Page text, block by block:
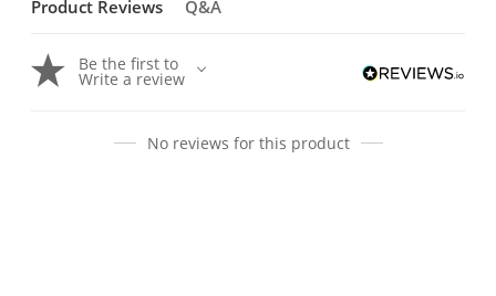
Product Reviews Q&A
Be the first to
Write a review
No reviews for this product